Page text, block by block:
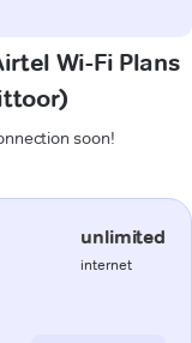
Wi-Fi Plans
soon!
unlimited
internet